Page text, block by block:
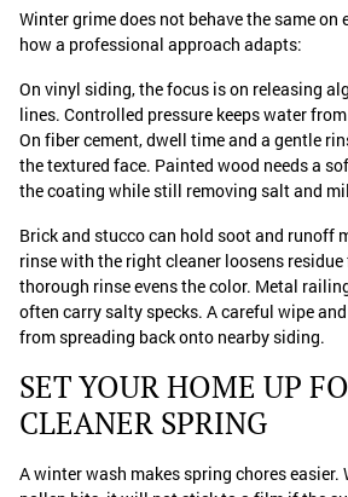
Winter grime does not behave the same on
how a professional approach adapts:
On vinyl siding, the focus is on releasing
lines. Controlled pressure keeps water
On fiber cement, dwell time and a gentle
the textured face. Painted wood needs a
the coating while still removing salt and
Brick and stucco can hold soot and runoff
rinse with the right cleaner loosens residue
thorough rinse evens the color. Metal
often carry salty specks. A careful wipe
from spreading back onto nearby siding.
SET YOUR HOME UP
CLEANER SPRING
A winter wash makes spring chores easier.